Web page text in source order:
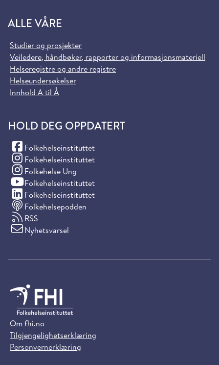
ALLE VÅRE
Studier og prosjekter
Veiledere, håndbøker, rapporter og informasjonsmateriell
Helseregistre og andre registre
Helseundersøkelser
Innhold A til Å
HOLD DEG OPPDATERT
Folkehelseinstituttet
(Facebook)
Folkehelseinstituttet
(Instagram)
Folkehelse Ung
(Instagram)
Folkehelseinstituttet
(YouTube)
Folkehelseinstituttet
(LinkedIn)
Folkehelsepodden
RSS
Nyhetsvarsel
Om fhi.no
Tilgjengelighetserklæring
Personvernerklæring